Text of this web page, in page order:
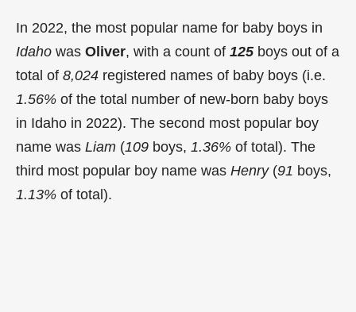
In 2022, the most popular name for baby boys in
Idaho was Oliver, with a count of 125boys out of a
total of 8,024 registered names of baby boys (i.e.
1.56% of the total number of new-born baby boys
in Idaho in 2022). The second most popular boy
name was Liam (109 boys, 1.36% of total). The
third most popular boy name was Henry(91 boys,
1.13% of total).